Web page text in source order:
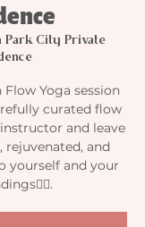
Park City Private
Yoga session
curated flow
and leave
rejuvenated, and
yourself and your